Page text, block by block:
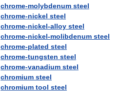
chrome-molybdenum steel
chrome-nickel steel
chrome-nickel-alloy steel
chrome-nickel-molibdenum steel
chrome-plated steel
chrome-tungsten steel
chrome-vanadium steel
chromium steel
chromium tool steel